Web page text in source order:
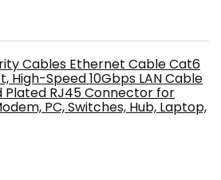
Cables Ethernet Cable Cat6
High-Speed 10Gbps LAN Cable
Plated RJ45 Connector for
PC, Switches, Hub, Laptop,